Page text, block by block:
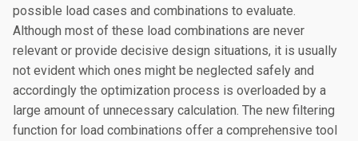
possible load cases and combinations to evaluate.
Although most of these load combinations are never
relevant or provide decisive design situations, it is usually
not evident which ones might be neglected safely and
accordingly the optimization process is overloaded by a
large amount of unnecessary calculation. The new filtering
function for load combinations offer a comprehensive tool